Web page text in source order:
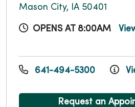
Mason City, IA 50401
OPENS AT 8:00AM
641-494-5300
Request an